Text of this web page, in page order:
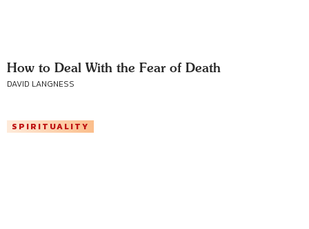
How to Deal With the Fear of Death
DAVID LANGNESS
SPIRITUALITY